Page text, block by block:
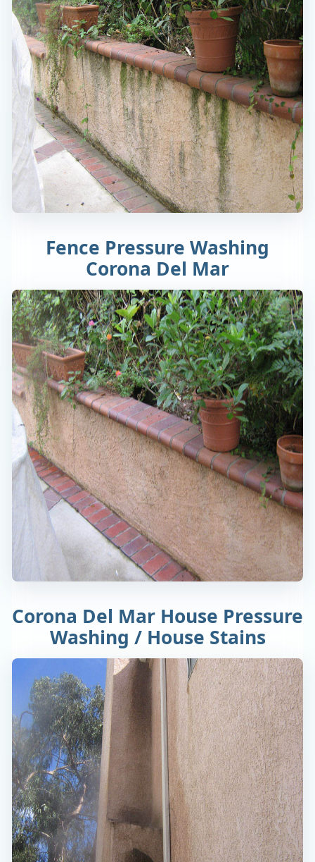
Fence Pressure Washing
Corona Del Mar
Corona Del Mar House Pressure
Washing / House Stains